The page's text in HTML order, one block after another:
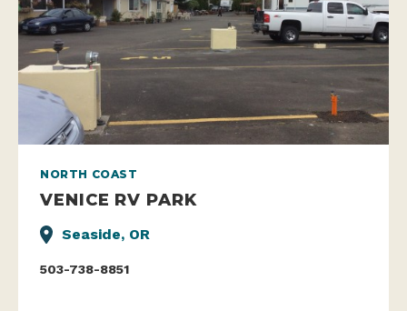
NORTH COAST
VENICE RV PARK
Seaside, OR
503-738-8851